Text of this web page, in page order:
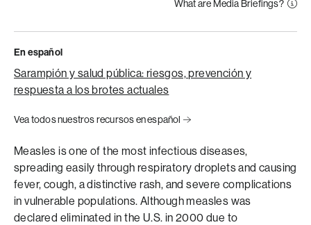
What are Media Briefings?
En español
Sarampión y salud pública: riesgos, prevención y
respuesta a los brotes actuales
Vea todos nuestros recursos en español
Measles is one of the most infectious diseases,
spreading easily through respiratory droplets and causing
fever, cough, a distinctive rash, and severe complications
in vulnerable populations. Although measles was
declared eliminated in the U.S. in 2000 due to